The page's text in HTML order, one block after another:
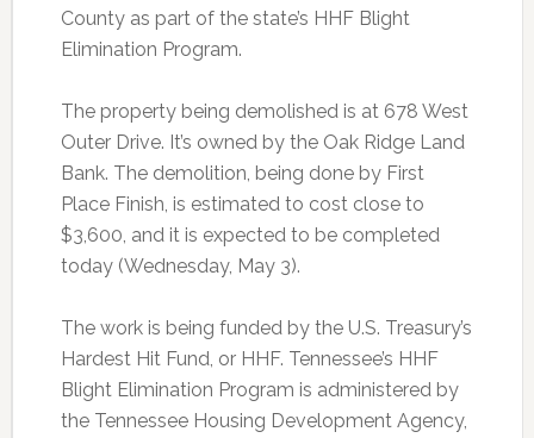
County as part of the state’s HHF Blight
Elimination Program.
The property being demolished is at 678 West
Outer Drive. It’s owned by the Oak Ridge Land
Bank. The demolition, being done by First
Place Finish, is estimated to cost close to
$3,600, and it is expected to be completed
today (Wednesday, May 3).
The work is being funded by the U.S. Treasury’s
Hardest Hit Fund, or HHF. Tennessee’s HHF
Blight Elimination Program is administered by
the Tennessee Housing Development Agency,